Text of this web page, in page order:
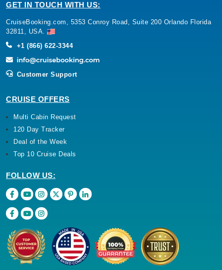
GET IN TOUCH WITH US:
CruiseBooking.com, 5353 Conroy Road, Suite 200 Orlando Florida
32811, USA.
+1 (866) 622-3344
Customer Support
CRUISE OFFERS
Multi Cabin Request
120 Day Tracker
Deal of the Week
Top 10 Cruise Deals
FOLLOW US: